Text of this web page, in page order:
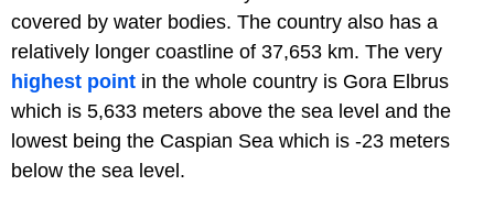
covered by water bodies. The country also has a
relatively longer coastline of 37,653 km. The very
highest point in the whole country is Gora Elbrus
which is 5,633 meters above the sea level and the
lowest being the Caspian Sea which is -23 meters
below the sea level.